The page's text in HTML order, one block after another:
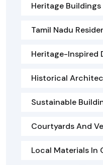
Heritage Buildings
Tamil Nadu
Heritage-Inspired
Historical
Sustainable
Courtyards And
Local Materials